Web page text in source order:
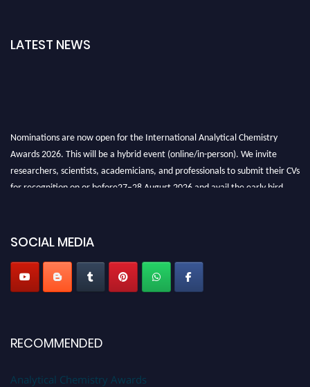
LATEST NEWS
Nominations are now open for the International Analytical Chemistry
Awards 2026. This will be a hybrid event (online/in-person). We invite
researchers, scientists, academicians, and professionals to submit their CVs
for recognition on or before27–28 August 2026 and avail the early bird
Stay tuned for more updates!
SOCIAL MEDIA
RECOMMENDED
Analytical Chemistry Awards